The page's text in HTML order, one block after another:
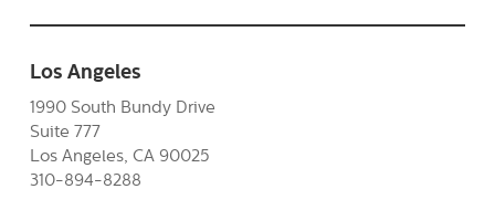
Los Angeles
1990 South Bundy Drive
Suite 777
Los Angeles, CA 90025
310-894-8288